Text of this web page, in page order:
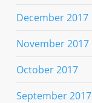
December 2017
November 2017
October 2017
September 2017